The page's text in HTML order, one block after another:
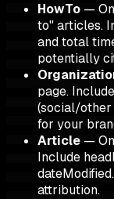
HowTo —
to" articles.
and total
potentially
page.
(social/other
for your
Article —
Include
attribution.